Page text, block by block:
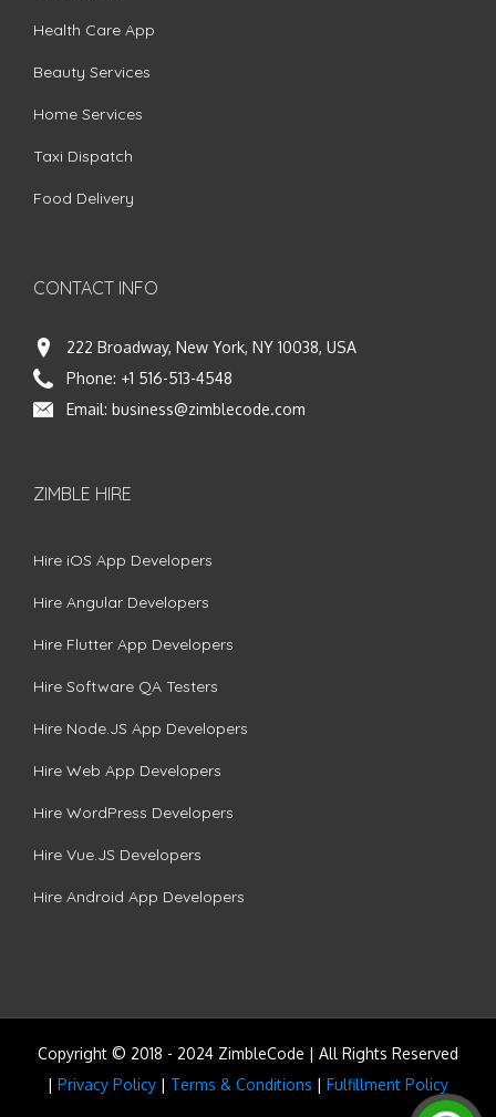
Health Care App
Beauty Services
Home Services
Taxi Dispatch
Food Delivery
CONTACT INFO
222 Broadway, New York, NY 10038, USA
Phone: +1 516-513-4548
Email: business@zimblecode.com
ZIMBLE HIRE
Hire iOS App Developers
Hire Angular Developers
Hire Flutter App Developers
Hire Software QA Testers
Hire Node.JS App Developers
Hire Web App Developers
Hire WordPress Developers
Hire Vue.JS Developers
Hire Android App Developers
Copyright © 2018 - 2024 ZimbleCode | All Rights Reserved
| Privacy Policy | Terms & Conditions | Fulfillment Policy